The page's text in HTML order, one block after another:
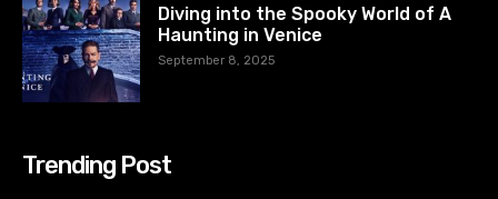
Diving into the Spooky World of A
Haunting in Venice
September 8, 2025
Trending Post